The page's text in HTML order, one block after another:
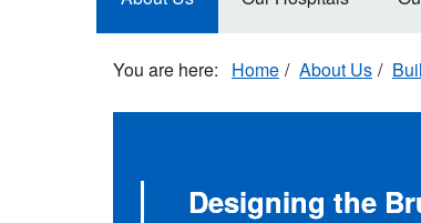
navigation
Home About Us
Designing the